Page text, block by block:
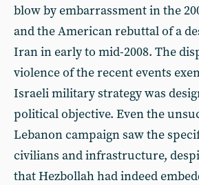
blow by embarrassment in the
and the American rebuttal of a
Iran in early to mid-2008. The
violence of the recent events
Israeli military strategy was
political objective. Even the
Lebanon campaign saw the
civilians and infrastructure,
that Hezbollah had indeed